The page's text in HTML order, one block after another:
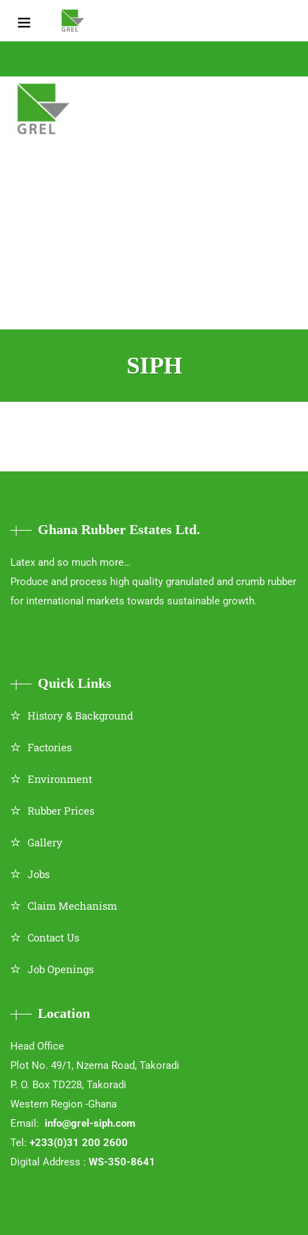
SIPH
Ghana Rubber Estates Ltd.
Latex and so much more…
Produce and process high quality granulated and crumb rubber
for international markets towards sustainable growth.
Quick Links
History & Background
Factories
Environment
Rubber Prices
Gallery
Jobs
Claim Mechanism
Contact Us
Job Openings
Location
Head Office
Plot No. 49/1, Nzema Road, Takoradi
P. O. Box TD228, Takoradi
Western Region -Ghana
Email: info@grel-siph.com
Tel: +233(0)31 200 2600
Digital Address : WS-350-8641